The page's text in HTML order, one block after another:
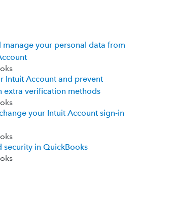
manage your personal data from
Intuit Account and prevent
extra verification methods
your Intuit Account sign-in
security in QuickBooks